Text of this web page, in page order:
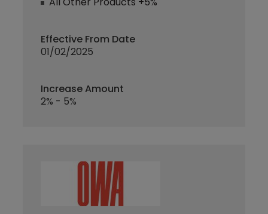
Effective From Date
01/02/2025
Increase Amount
2% - 5%